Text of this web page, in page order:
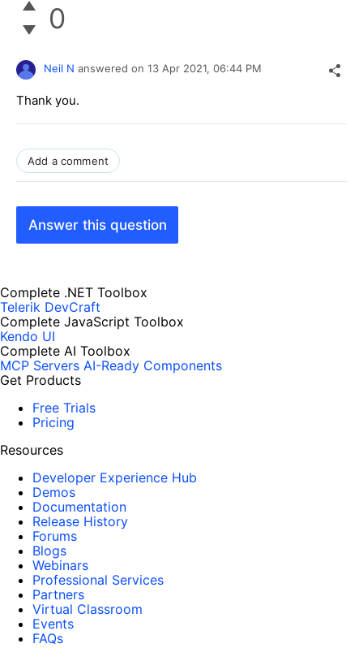
0
Neil N answered on 13 Apr 2021, 06:44 PM
Thank you.
Add a comment
Answer this question
Complete .NET Toolbox
Telerik DevCraft
Complete JavaScript Toolbox
Kendo UI
Complete AI Toolbox
MCP Servers AI-Ready Components
Get Products
Free Trials
Pricing
Resources
Developer Experience Hub
Demos
Documentation
Release History
Forums
Blogs
Webinars
Professional Services
Partners
Virtual Classroom
Events
FAQs